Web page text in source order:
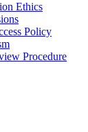
Ethics
Policy
Procedure